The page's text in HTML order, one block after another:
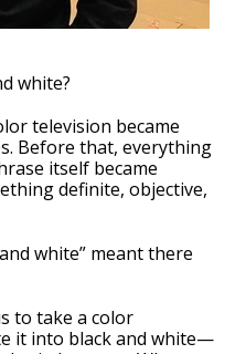
white?
television became
Before that, everything
itself became
definite, objective,
white” meant there
to take a color
it into black and white—